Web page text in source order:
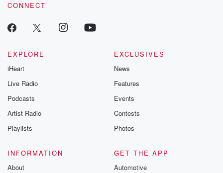
CONNECT
EXPLORE
iHeart
Live Radio
Podcasts
Artist Radio
Playlists
EXCLUSIVES
News
Features
Events
Contests
Photos
INFORMATION
About
GET THE APP
Automotive